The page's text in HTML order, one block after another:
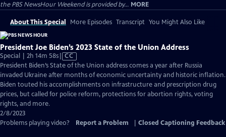
the PBS NewsHour Weekend is provided by... MORE
About This Special More Episodes Transcript You Might Also Like
President Joe Biden’s 2023 State of the Union Address
Special | 2h 14m 58sVideo
has
Closed
Captions
CC
President Biden’s State of the Union address comes a year after Russia
invaded Ukraine after months of economic uncertainty and historic inflation.
Biden touted his accomplishments on infrastructure and prescription drug
prices, but called for police reform, protections for abortion rights, voting
rights, and more.
2/8/2023
Problems playing video?
Report a Problem Closed Captioning Feedback